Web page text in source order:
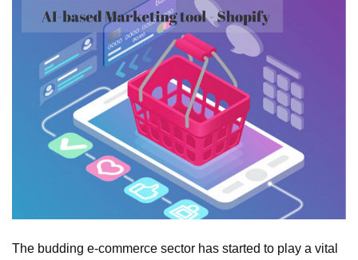
The budding e-commerce sector has started to play a vital